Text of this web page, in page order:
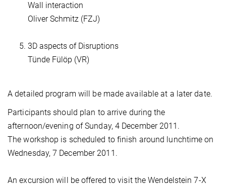
Wall interaction
Oliver Schmitz (FZJ)
3D aspects of Disruptions
Tünde Fülöp (VR)
A detailed program will be made available at a later date.
Participants should plan to arrive during the
afternoon/evening of Sunday, 4 December 2011.
The workshop is scheduled to finish around lunchtime on
Wednesday, 7 December 2011.
An excursion will be offered to visit the Wendelstein 7-X